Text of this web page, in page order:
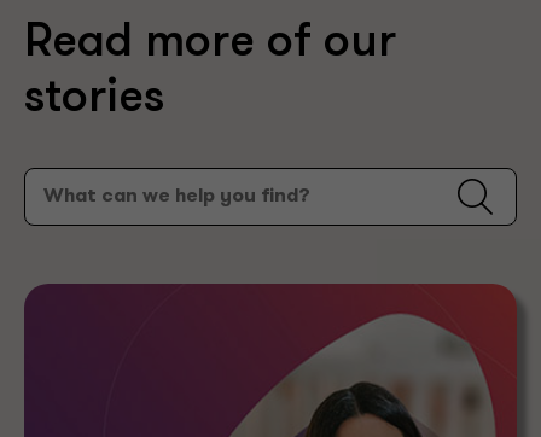
Read more of our
stories